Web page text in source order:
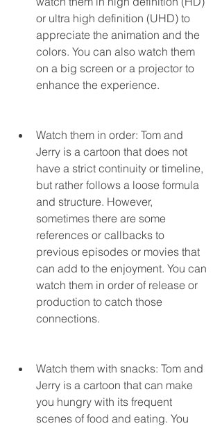
or ultra high definition (UHD) to
appreciate the animation and the
colors. You can also watch them
on a big screen or a projector to
enhance the experience.
Watch them in order: Tom and
Jerry is a cartoon that does not
have a strict continuity or timeline,
but rather follows a loose formula
and structure. However,
sometimes there are some
references or callbacks to
previous episodes or movies that
can add to the enjoyment. You can
watch them in order of release or
production to catch those
connections.
Watch them with snacks: Tom and
Jerry is a cartoon that can make
you hungry with its frequent
scenes of food and eating. You